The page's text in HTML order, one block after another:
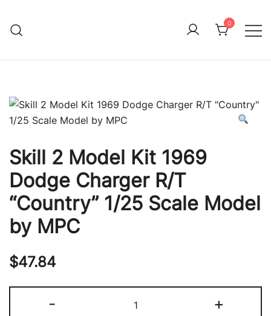
content
Immature Adult
0
Skill 2 Model Kit 1969
Dodge Charger R/T
“Country” 1/25 Scale Model
by MPC
$47.84
-
2
+